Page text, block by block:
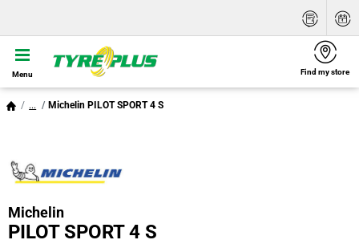
Menu Find my store
... Michelin PILOT SPORT 4 S
Michelin
PILOT SPORT 4 S